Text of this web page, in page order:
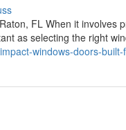
FL When it
as selecting the right
windows-doors-